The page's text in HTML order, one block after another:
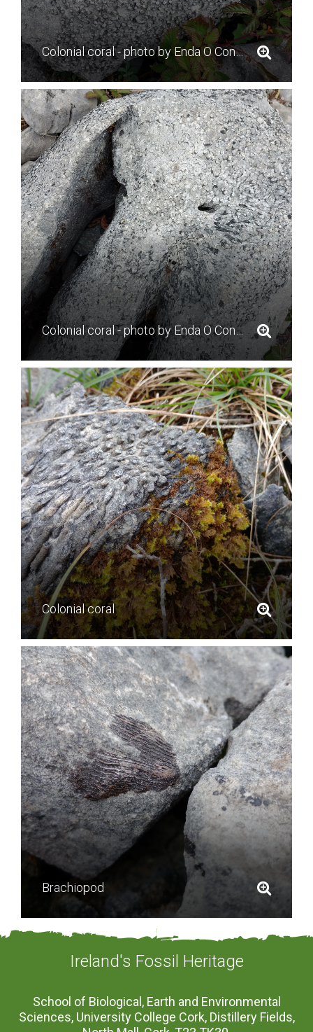
Colonial coral - photo by Enda O Connell
Colonial coral - photo by Enda O Connell
Colonial coral
Brachiopod
Ireland's Fossil Heritage
School of Biological, Earth and Environmental
Sciences, University College Cork, Distillery Fields,